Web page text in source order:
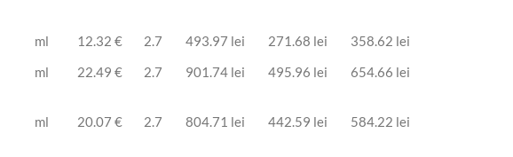
ml 12.32 € 2.7 493.97 lei 271.68 lei
358.62 lei
ml 22.49 € 2.7 901.74 lei 495.96 lei 654.66 lei
ml 20.07 € 2.7 804.71 lei 442.59 lei 584.22 lei